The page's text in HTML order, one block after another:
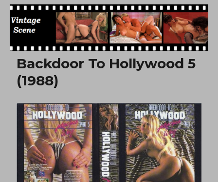
Free Vintage Movies
Backdoor To Hollywood 5
(1988)